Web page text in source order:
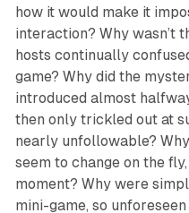
how it would make it
interaction? Why wasn’t
hosts continually
game? Why did the
introduced almost
then only trickled out at
nearly unfollowable?
seem to change on the
moment? Why were
mini-game, so